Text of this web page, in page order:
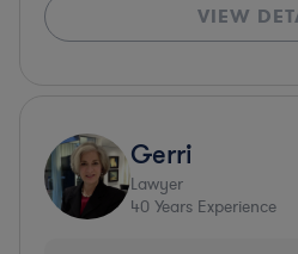
VIEW
Gerri
Lawyer
40 Years Experience